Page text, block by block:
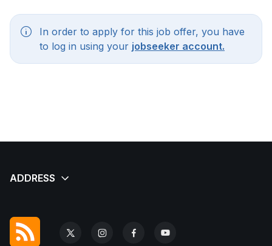
In order to apply for this job offer, you have
to log in using your jobseeker account.